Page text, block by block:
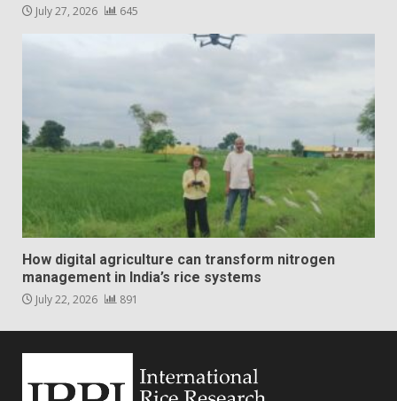
July 27, 2026 645
How digital agriculture can transform nitrogen
management in India’s rice systems
July 22, 2026 891